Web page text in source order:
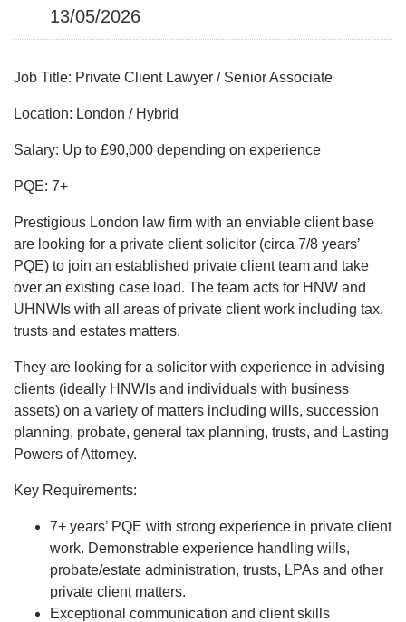
13/05/2026
Job Title: Private Client Lawyer / Senior Associate
Location: London / Hybrid
Salary: Up to £90,000 depending on experience
PQE: 7+
Prestigious London law firm with an enviable client base
are looking for a private client solicitor (circa 7/8 years’
PQE) to join an established private client team and take
over an existing case load. The team acts for HNW and
UHNWIs with all areas of private client work including tax,
trusts and estates matters.
They are looking for a solicitor with experience in advising
clients (ideally HNWIs and individuals with business
assets) on a variety of matters including wills, succession
planning, probate, general tax planning, trusts, and Lasting
Powers of Attorney.
Key Requirements:
7+ years’ PQE with strong experience in private client
work. Demonstrable experience handling wills,
probate/estate administration, trusts, LPAs and other
private client matters.
Exceptional communication and client skills